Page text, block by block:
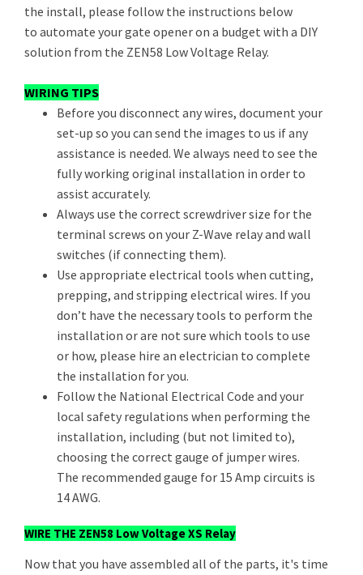
the install, please follow the instructions below
to automate your gate opener on a budget with a DIY
solution from the ZEN58 Low Voltage Relay.
WIRING TIPS
Before you disconnect any wires, document your
set-up so you can send the images to us if any
assistance is needed. We always need to see the
fully working original installation in order to
assist accurately.
Always use the correct screwdriver size for the
terminal screws on your Z-Wave relay and wall
switches (if connecting them).
Use appropriate electrical tools when cutting,
prepping, and stripping electrical wires. If you
don’t have the necessary tools to perform the
installation or are not sure which tools to use
or how, please hire an electrician to complete
the installation for you.
Follow the National Electrical Code and your
local safety regulations when performing the
installation, including (but not limited to),
choosing the correct gauge of jumper wires.
The recommended gauge for 15 Amp circuits is
14 AWG.
WIRE THE ZEN58 Low Voltage XS Relay
Now that you have assembled all of the parts, it's time